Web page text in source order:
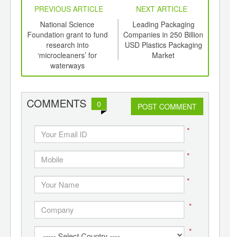
PREVIOUS ARTICLE
NEXT ARTICLE
National Science
Foundation grant to fund
research into
‘microcleaners’ for
waterways
Leading Packaging
Companies in 250 Billion
USD Plastics Packaging
Market
COMMENTS 0 POST COMMENT
*
*
*
*
*